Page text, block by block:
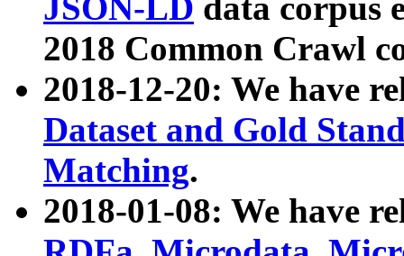
JSON-LD data corpus
2018 Common Crawl
2018-12-20: We have
Dataset and Gold
Matching.
2018-01-08: We have